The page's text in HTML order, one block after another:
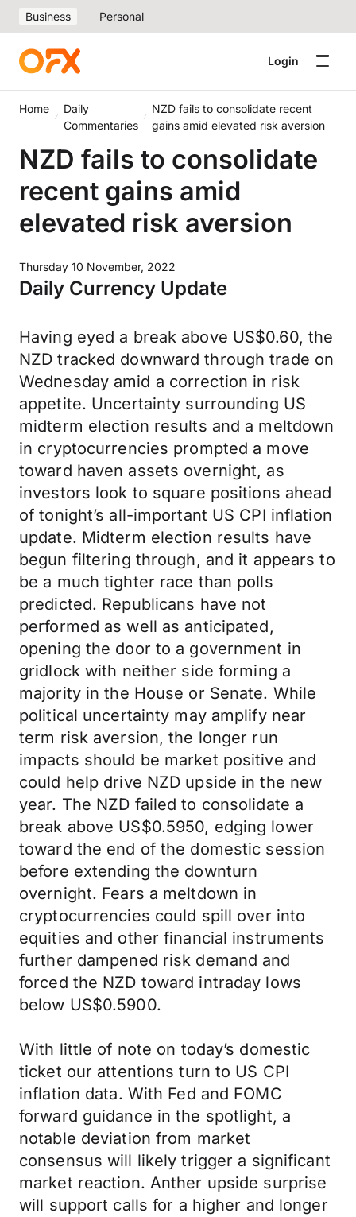
Business Personal
Login
Home
Daily
Commentaries
NZD fails to consolidate recent
gains amid elevated risk aversion
NZD fails to consolidate
recent gains amid
elevated risk aversion
Thursday 10 November, 2022
Daily Currency Update
Having eyed a break above US$0.60, the
NZD tracked downward through trade on
Wednesday amid a correction in risk
appetite. Uncertainty surrounding US
midterm election results and a meltdown
in cryptocurrencies prompted a move
toward haven assets overnight, as
investors look to square positions ahead
of tonight’s all-important US CPI inflation
update. Midterm election results have
begun filtering through, and it appears to
be a much tighter race than polls
predicted. Republicans have not
performed as well as anticipated,
opening the door to a government in
gridlock with neither side forming a
majority in the House or Senate. While
political uncertainty may amplify near
term risk aversion, the longer run
impacts should be market positive and
could help drive NZD upside in the new
year. The NZD failed to consolidate a
break above US$0.5950, edging lower
toward the end of the domestic session
before extending the downturn
overnight. Fears a meltdown in
cryptocurrencies could spill over into
equities and other financial instruments
further dampened risk demand and
forced the NZD toward intraday lows
below US$0.5900.
With little of note on today’s domestic
ticket our attentions turn to US CPI
inflation data. With Fed and FOMC
forward guidance in the spotlight, a
notable deviation from market
consensus will likely trigger a significant
market reaction. Anther upside surprise
will support calls for a higher and longer